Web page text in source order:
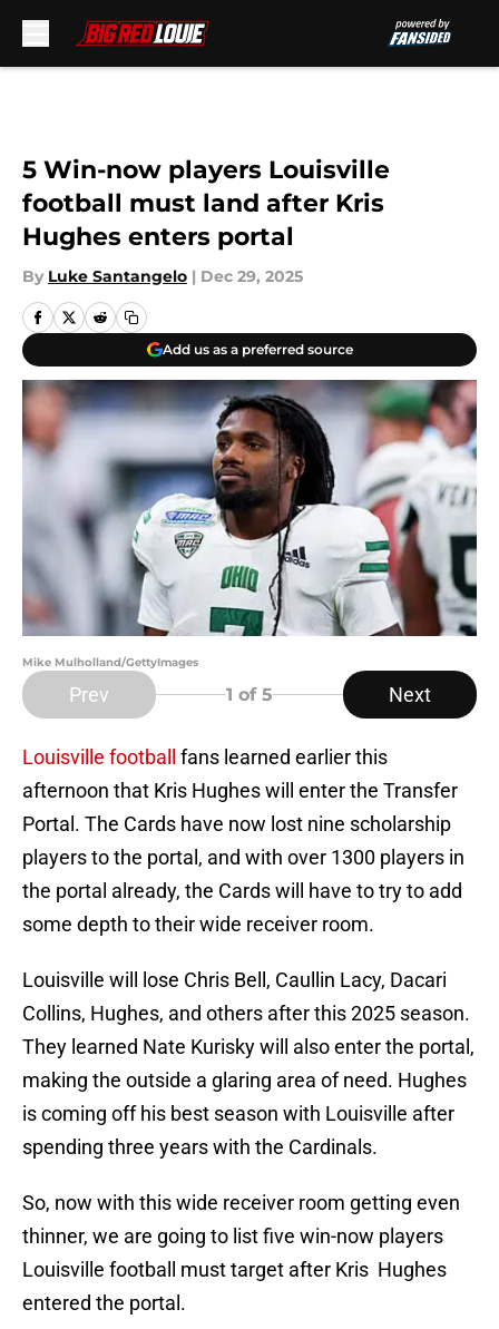
5 Win-now players Louisville
football must land after Kris
Hughes enters portal
By Luke Santangelo | Dec 29, 2025
Add us as a preferred source
Mike Mulholland/GettyImages
Prev 1 of 5 Next
Louisville football
fans learned earlier this
afternoon that Kris Hughes will enter the Transfer
Portal. The Cards have now lost nine scholarship
players to the portal, and with over 1300 players in
the portal already, the Cards will have to try to add
some depth to their wide receiver room.
Louisville will lose Chris Bell, Caullin Lacy, Dacari
Collins, Hughes, and others after this 2025 season.
They learned Nate Kurisky will also enter the portal,
making the outside a glaring area of need. Hughes
is coming off his best season with Louisville after
spending three years with the Cardinals.
So, now with this wide receiver room getting even
thinner, we are going to list five win-now players
Louisville football must target after Kris Hughes
entered the portal.